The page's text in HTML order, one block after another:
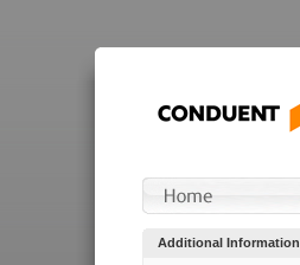
Additional Information